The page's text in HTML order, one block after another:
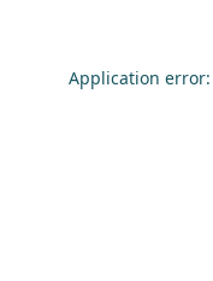
Application